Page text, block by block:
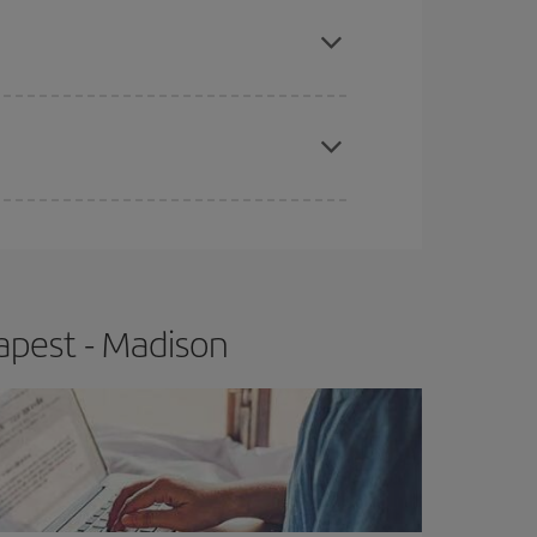
price.
- Madison